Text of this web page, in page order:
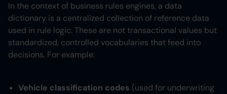
In the context of business rules engines, a data
dictionary is a centralized collection of reference data
used in rule logic. These are not transactional values but
standardized, controlled vocabularies that feed into
decisions. For example:
Vehicle classification codes (used for underwriting